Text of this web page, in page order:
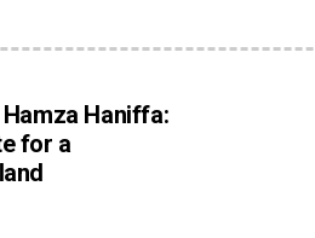
Haniffa:
for a